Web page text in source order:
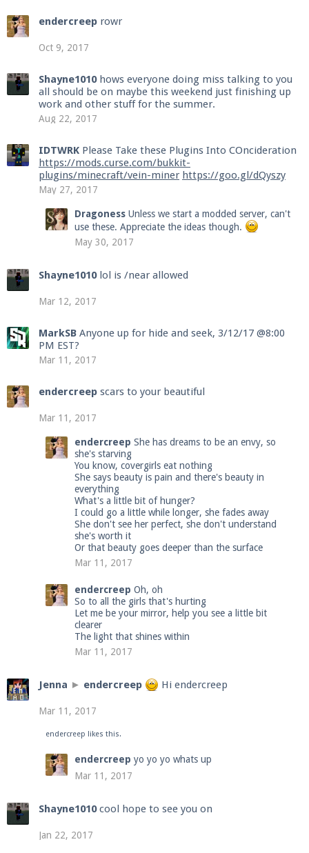
endercreep rowr
Oct 9, 2017
Shayne1010 hows everyone doing miss talking to you
all should be on maybe this weekend just finishing up
work and other stuff for the summer.
Aug 22, 2017
IDTWRK Please Take these Plugins Into COncideration
https://mods.curse.com/bukkit-
plugins/minecraft/vein-miner https://goo.gl/dQyszy
May 27, 2017
Dragoness Unless we start a modded server, can't
use these. Appreciate the ideas though.
May 30, 2017
Shayne1010 lol is /near allowed
Mar 12, 2017
MarkSB Anyone up for hide and seek, 3/12/17 @8:00
PM EST?
Mar 11, 2017
endercreep scars to your beautiful
Mar 11, 2017
endercreep She has dreams to be an envy, so
she's starving
You know, covergirls eat nothing
She says beauty is pain and there's beauty in
everything
What's a little bit of hunger?
I could go a little while longer, she fades away
She don't see her perfect, she don't understand
she's worth it
Or that beauty goes deeper than the surface
Mar 11, 2017
endercreep Oh, oh
So to all the girls that's hurting
Let me be your mirror, help you see a little bit
clearer
The light that shines within
Mar 11, 2017
Jenna ► endercreep Hi endercreep
Mar 11, 2017
endercreep likes this.
endercreep yo yo yo whats up
Mar 11, 2017
Shayne1010 cool hope to see you on
Jan 22, 2017